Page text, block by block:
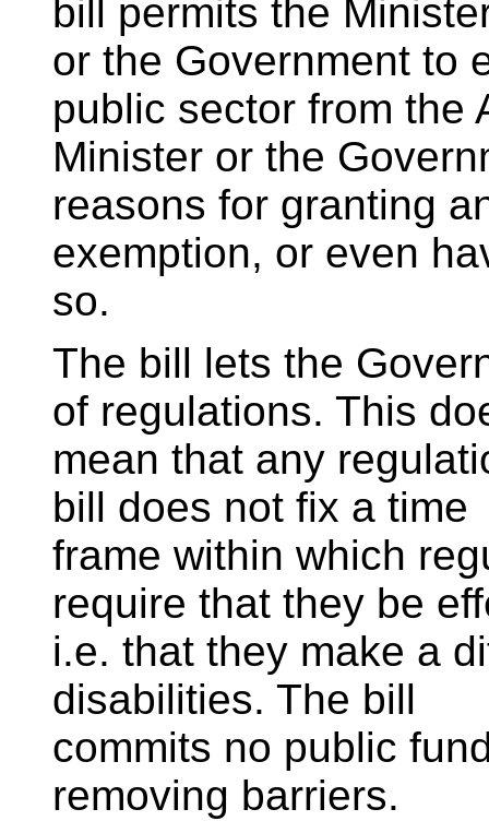
bill permits the
or the Government to
public sector from the
Minister or the
reasons for granting
exemption, or even
so.
The bill lets the
of regulations. This
mean that any
bill does not fix a time
frame within which
require that they be
i.e. that they make a
disabilities. The bill
commits no public
removing barriers.